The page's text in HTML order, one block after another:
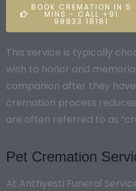
BOOK CREMATION IN 5
MINS - CALL +91
98833 18181
This service is typically
wish to honor and
companion after they
cremation process
are often referred to as
Pet Cremation
At Anthyesti Funeral